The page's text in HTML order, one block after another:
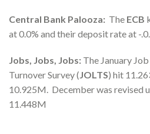
Central Bank Palooza: The ECB
at 0.0% and their deposit rate at -
Jobs, Jobs, Jobs: The January
Turnover Survey (JOLTS) hit
10.925M. December was revised
11.448M